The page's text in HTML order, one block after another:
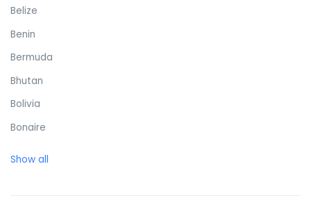
Belize
Benin
Bermuda
Bhutan
Bolivia
Bonaire
Brazil
Show all